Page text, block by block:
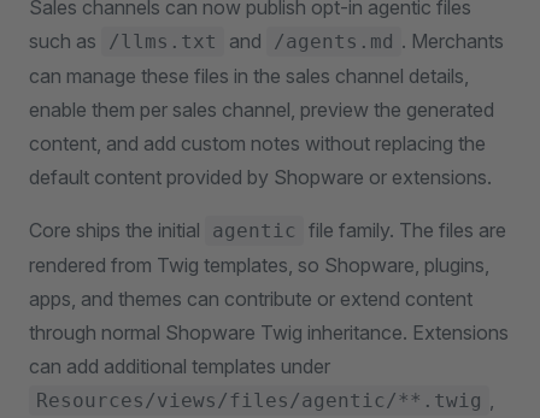
Sales channels can now publish opt-in agentic files
such as
/llms.txt and /agents.md . Merchants
can manage these files in the sales channel details,
enable them per sales channel, preview the generated
content, and add custom notes without replacing the
default content provided by Shopware or extensions.
Core ships the initial agentic
file family. The files are
rendered from Twig templates, so Shopware, plugins,
apps, and themes can contribute or extend content
through normal Shopware Twig inheritance. Extensions
can add additional templates under
Resources/views/files/agentic/**.twig ,